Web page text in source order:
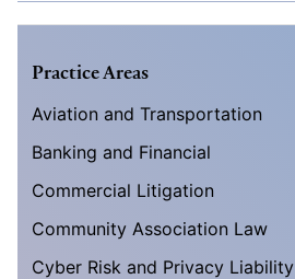
Practice Areas
Aviation and Transportation
Banking and Financial
Commercial Litigation
Community Association Law
Cyber Risk and Privacy Liability